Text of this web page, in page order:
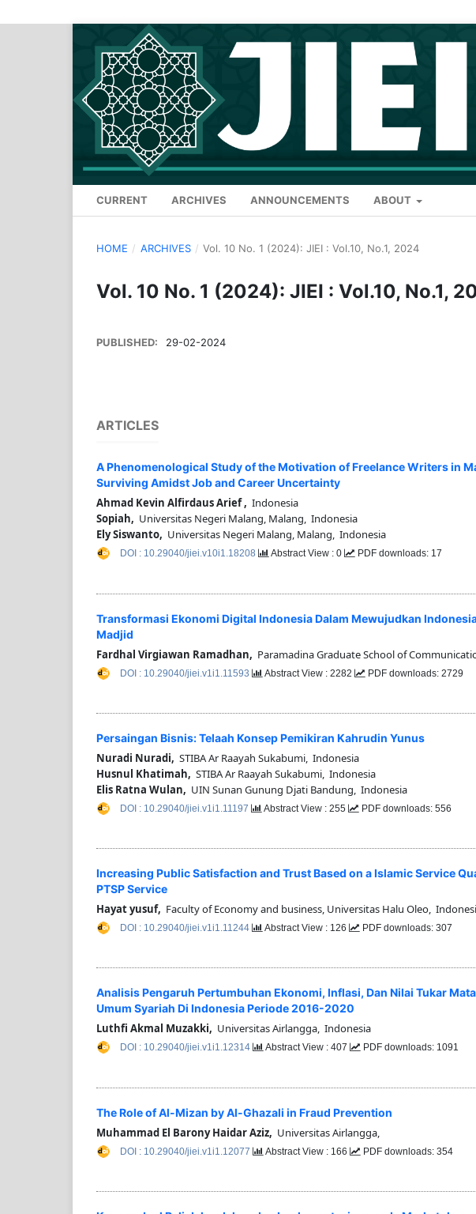
CURRENT ARCHIVES ANNOUNCEMENTS ABOUT
HOME / ARCHIVES / Vol. 10 No. 1 (2024): JIEI : Vol.10, No.1, 2024
Vol. 10 No. 1 (2024): JIEI : Vol.10, No.1,
PUBLISHED: 29-02-2024
ARTICLES
A Phenomenological Study of the Motivation of Freelance Writers in
Surviving Amidst Job and Career Uncertainty
Ahmad Kevin Alfirdaus Arief , Indonesia
Sopiah, Universitas Negeri Malang, Malang, Indonesia
Ely Siswanto, Universitas Negeri Malang, Malang, Indonesia
DOI : 10.29040/jiei.v10i1.18208 Abstract View : 0 PDF downloads: 17
Transformasi Ekonomi Digital Indonesia Dalam Mewujudkan
Madjid
Fardhal Virgiawan Ramadhan, Paramadina Graduate School of
DOI : 10.29040/jiei.v1i1.11593 Abstract View : 2282 PDF downloads: 2729
Persaingan Bisnis: Telaah Konsep Pemikiran Kahrudin Yunus
Nuradi Nuradi, STIBA Ar Raayah Sukabumi, Indonesia
Husnul Khatimah, STIBA Ar Raayah Sukabumi, Indonesia
Elis Ratna Wulan, UIN Sunan Gunung Djati Bandung, Indonesia
DOI : 10.29040/jiei.v1i1.11197 Abstract View : 255 PDF downloads: 556
Increasing Public Satisfaction and Trust Based on a Islamic Service
PTSP Service
Hayat yusuf, Faculty of Economy and business, Universitas Halu Oleo,
DOI : 10.29040/jiei.v1i1.11244 Abstract View : 126 PDF downloads: 307
Analisis Pengaruh Pertumbuhan Ekonomi, Inflasi, Dan Nilai Tukar
Umum Syariah Di Indonesia Periode 2016-2020
Luthfi Akmal Muzakki, Universitas Airlangga, Indonesia
DOI : 10.29040/jiei.v1i1.12314 Abstract View : 407 PDF downloads: 1091
The Role of Al-Mizan by Al-Ghazali in Fraud Prevention
Muhammad El Barony Haidar Aziz, Universitas Airlangga,
DOI : 10.29040/jiei.v1i1.12077 Abstract View : 166 PDF downloads: 354